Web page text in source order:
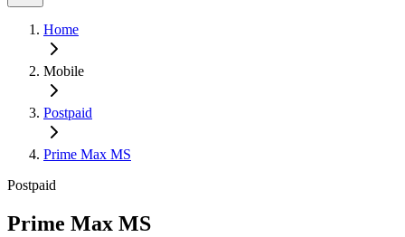
Home
Mobile
Postpaid
Prime Max MS
Postpaid
Prime Max MS